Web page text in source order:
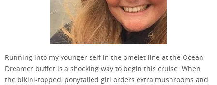
Running into my younger self in the omelet line at the Ocean
Dreamer buffet is a shocking way to begin this cruise. When
the bikini-topped, ponytailed girl orders extra mushrooms and